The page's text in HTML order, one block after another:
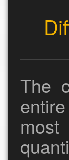
The